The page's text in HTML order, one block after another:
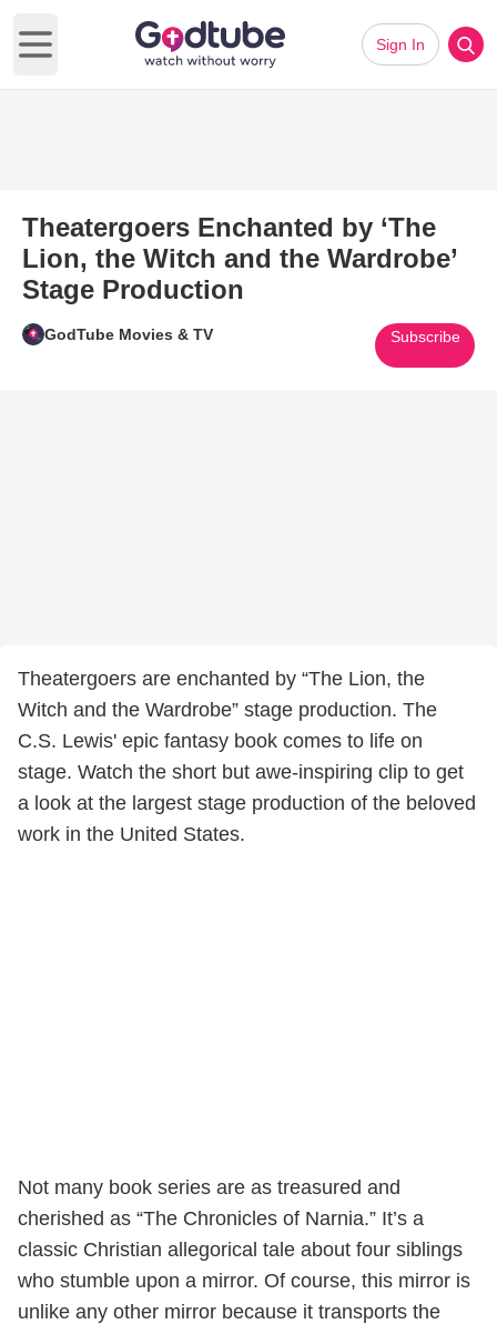
Open main menu
Sign In
Theatergoers Enchanted by ‘The
Lion, the Witch and the Wardrobe’
Stage Production
GodTube Movies & TV Subscribe
Theatergoers are enchanted by “The Lion, the
Witch and the Wardrobe” stage production. The
C.S. Lewis' epic fantasy book comes to life on
stage. Watch the short but awe-inspiring clip to get
a look at the largest stage production of the beloved
work in the United States.
Not many book series are as treasured and
cherished as “The Chronicles of Narnia.” It’s a
classic Christian allegorical tale about four siblings
who stumble upon a mirror. Of course, this mirror is
unlike any other mirror because it transports the